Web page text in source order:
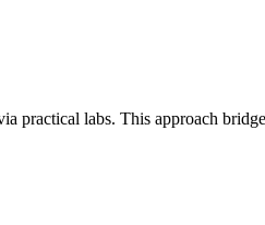
practical labs. This approach